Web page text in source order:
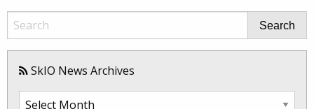
Search
SkIO News Archives